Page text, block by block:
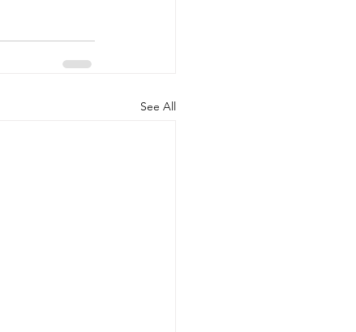
See All